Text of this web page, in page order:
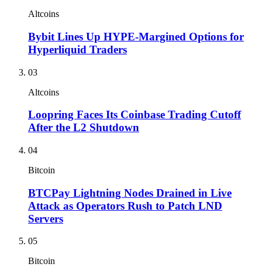
Altcoins
Bybit Lines Up HYPE-Margined Options for
Hyperliquid Traders
03
Altcoins
Loopring Faces Its Coinbase Trading Cutoff
After the L2 Shutdown
04
Bitcoin
BTCPay Lightning Nodes Drained in Live
Attack as Operators Rush to Patch LND
Servers
05
Bitcoin